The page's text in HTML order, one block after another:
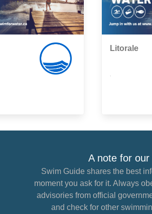
Litorale
A note for our
Swim Guide shares the best
moment you ask for it. Always
advisories from official
and check for other